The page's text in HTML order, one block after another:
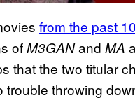
from the past
ofM3GANand MA
that the two titular
throwing